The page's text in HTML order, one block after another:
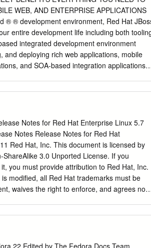
This means that when you insert your
Fedora will automatically begin running
touching pre-existing data on your
I bother installing Fedora at all? I can just
WEB, AND ENTERPRISE APPLICATIONS
® ® development environment, Red Hat
entire development life including both
integrated development environment
and deploying rich web applications, mobile
and SOA-based integration applications
Enterprise JavaBeans (EJB), Java
with both OpenShift with RESTEasy,
many other popular technolo- Enterprise by
that all its plug-ins, runtime
dependencies are compatible with each
provides developer choice in supporting
about (JVMs), productivity with Maven, and
updating parts that may dencies and
Notes for Red Hat Enterprise Linux 5.7
Notes Release Notes for Red Hat
Red Hat, Inc. This document is licensed by
3.0 Unported License. If you
you must provide attribution to Red Hat, Inc.
modified, all Red Hat trademarks must be
waives the right to enforce, and agrees not
United States and other countries. Java ®
XFS ® is a trademark of Silicon Graphics
22 Edited by The Fedora Docs Team